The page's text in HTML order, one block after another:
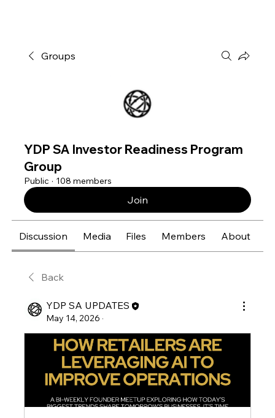
Groups
YDP SA Investor Readiness Program
Group
Public · 108 members
Join
Discussion Media Files Members About
Back
YDP SA UPDATES
May 14, 2026 ·